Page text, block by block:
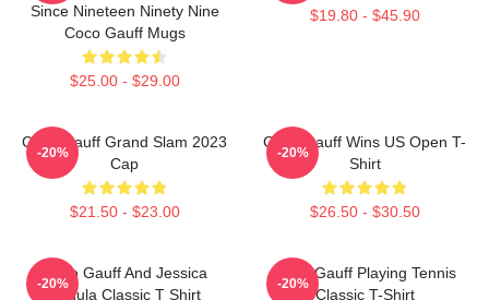
Since Nineteen Ninety Nine
Coco Gauff Mugs
$25.00 - $29.00
$19.80 - $45.90
Coco Gauff Grand Slam 2023
Cap
$21.50 - $23.00
-20%
Coco Gauff Wins US Open T-
Shirt
$26.50 - $30.50
-20%
Coco Gauff And Jessica
Pegula Classic T Shirt
-20%
Coco Gauff Playing Tennis
Classic T-Shirt
-20%